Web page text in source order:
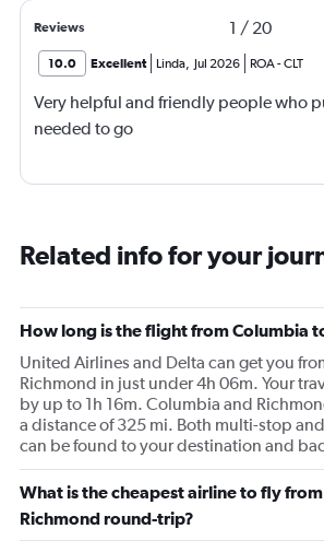
Reviews 1 / 20
10.0 Excellent Linda, Jul 2026 ROA-CLT
Very helpful and friendly people who
needed to go
Related info for your
How long is the flight from Columbia
United Airlines and Delta can get you
Richmond in just under 4h 06m. Your
by up to 1h 16m. Columbia and
a distance of 325 mi. Both multi-stop
can be found to your destination and
What is the cheapest airline to fly
Richmond round-trip?